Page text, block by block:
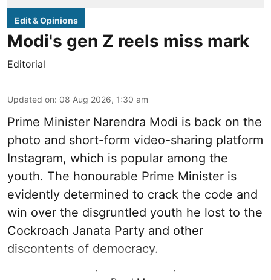
Edit & Opinions
Modi's gen Z reels miss mark
Editorial
Updated on: 08 Aug 2026, 1:30 am
Prime Minister Narendra Modi is back on the
photo and short-form video-sharing platform
Instagram, which is popular among the
youth. The honourable Prime Minister is
evidently determined to crack the code and
win over the disgruntled youth he lost to the
Cockroach Janata Party and other
discontents of democracy.